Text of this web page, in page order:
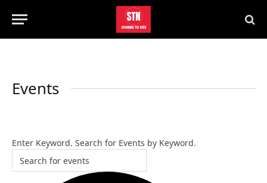
Events
Search
and
Enter Keyword. Search for Events by Keyword.